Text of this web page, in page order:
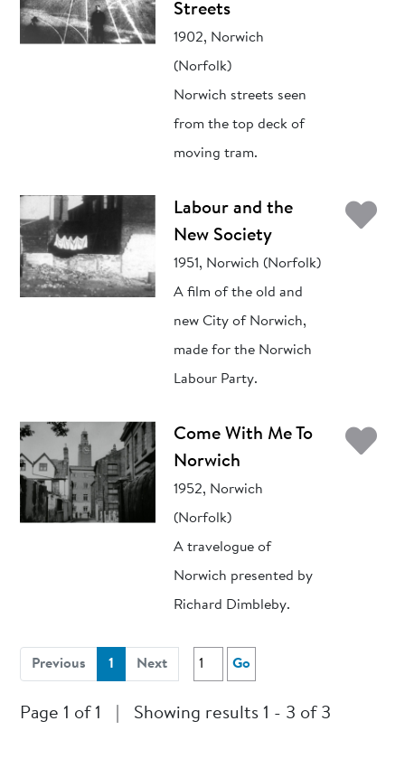
Streets
1902, Norwich
(Norfolk)
Norwich streets seen
from the top deck of
moving tram.
Labour and the
New Society
1951, Norwich (Norfolk)
A film of the old and
new City of Norwich,
made for the Norwich
Labour Party.
Come With Me To
Norwich
1952, Norwich
(Norfolk)
A travelogue of
Norwich presented by
Richard Dimbleby.
Previous 1 (current)
Next Go
Page 1 of 1 Showing results 1 - 3 of 3